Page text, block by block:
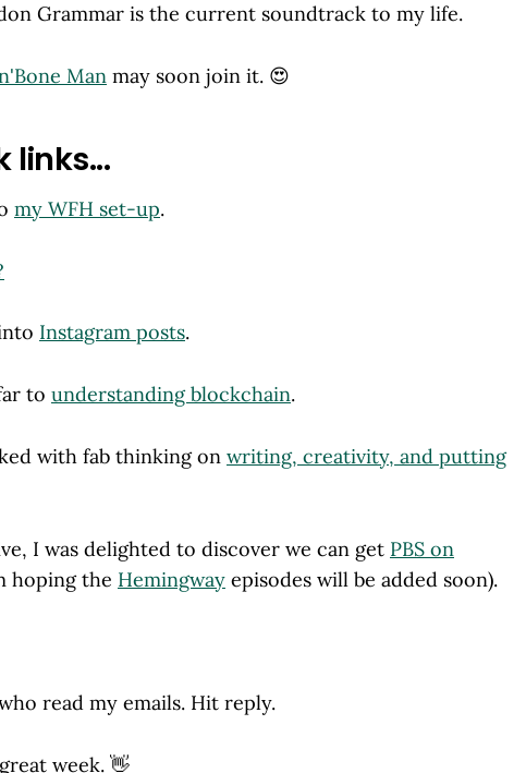
Grammar is the current soundtrack to my life.
Man may soon join it. 😍
links...
my WFH set-up.
Instagram posts.
to understanding blockchain.
with fab thinking on writing, creativity, and putting
I was delighted to discover we can get PBS on
hoping the Hemingway episodes will be added soon).
read my emails. Hit reply.
week. 👋